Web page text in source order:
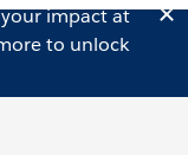
impact at
to unlock